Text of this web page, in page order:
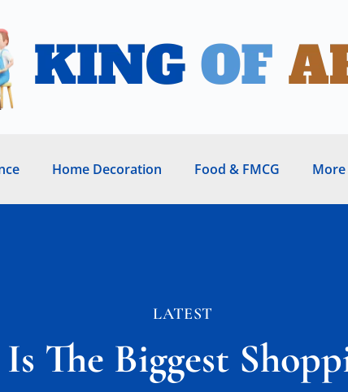
Home Decoration Food & FMCG More
LATEST
The Biggest